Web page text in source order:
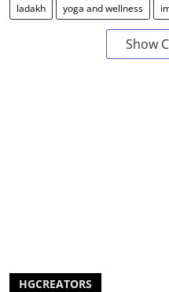
ladakh yoga and wellness
Show
HGCREATORS